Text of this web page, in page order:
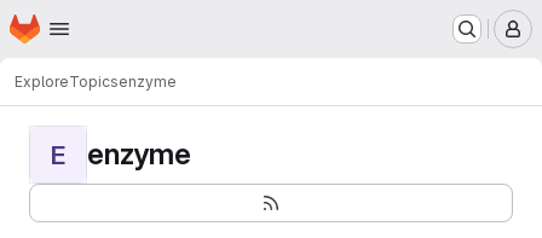
Skip to main content
Homepage
ExploreTopicsenzyme
E enzyme